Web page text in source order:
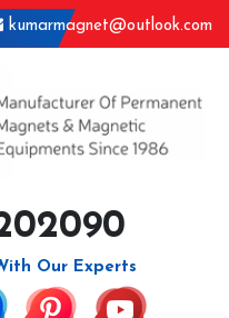
kumarmagnet@outlook.com
Our Experts